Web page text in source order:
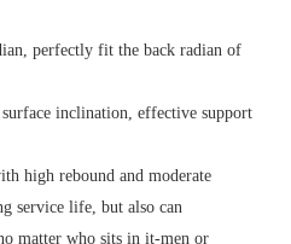
perfectly fit the back radian of
inclination, effective support
high rebound and moderate
service life, but also can
matter who sits in it-men or